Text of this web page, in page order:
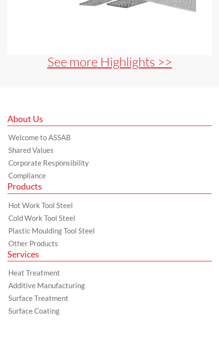
See more Highlights >>
About Us
Welcome to ASSAB
Shared Values
Corporate Responsibility
Compliance
Products
Hot Work Tool Steel
Cold Work Tool Steel
Plastic Moulding Tool Steel
Other Products
Services
Heat Treatment
Additive Manufacturing
Surface Treatment
Surface Coating